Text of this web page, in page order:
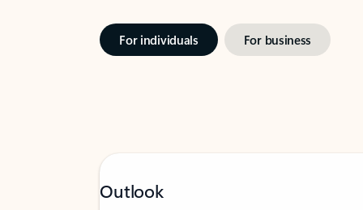
For individuals For business
Outlook